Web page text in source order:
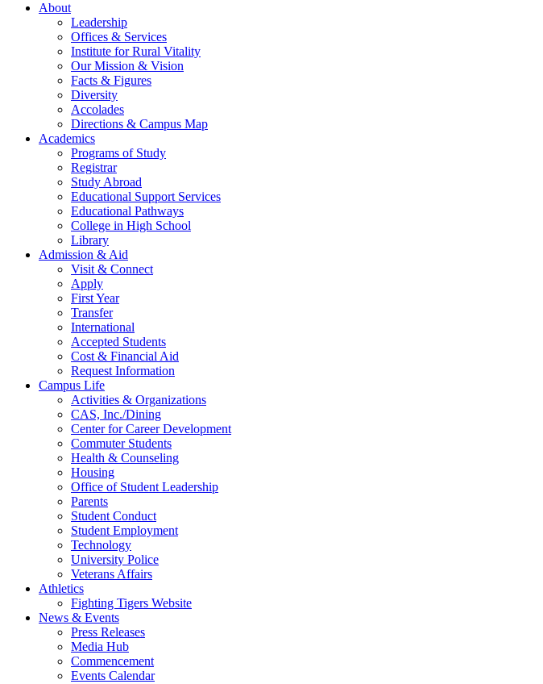
About
Leadership
Offices & Services
Institute for Rural Vitality
Our Mission & Vision
Facts & Figures
Diversity
Accolades
Directions & Campus Map
Academics
Programs of Study
Registrar
Study Abroad
Educational Support Services
Educational Pathways
College in High School
Library
Admission & Aid
Visit & Connect
Apply
First Year
Transfer
International
Accepted Students
Cost & Financial Aid
Request Information
Campus Life
Activities & Organizations
CAS, Inc./Dining
Center for Career Development
Commuter Students
Health & Counseling
Housing
Office of Student Leadership
Parents
Student Conduct
Student Employment
Technology
University Police
Veterans Affairs
Athletics
Fighting Tigers Website
News & Events
Press Releases
Media Hub
Commencement
Events Calendar